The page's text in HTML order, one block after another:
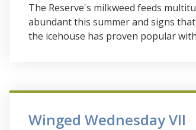
The Reserve's milkweed feeds
abundant this summer and signs
the icehouse has proven popular
Winged Wednesday VII